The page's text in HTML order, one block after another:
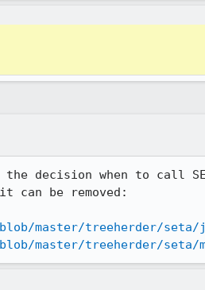
decision when to call
can be removed:
master/treeherder/seta/
master/treeherder/seta/